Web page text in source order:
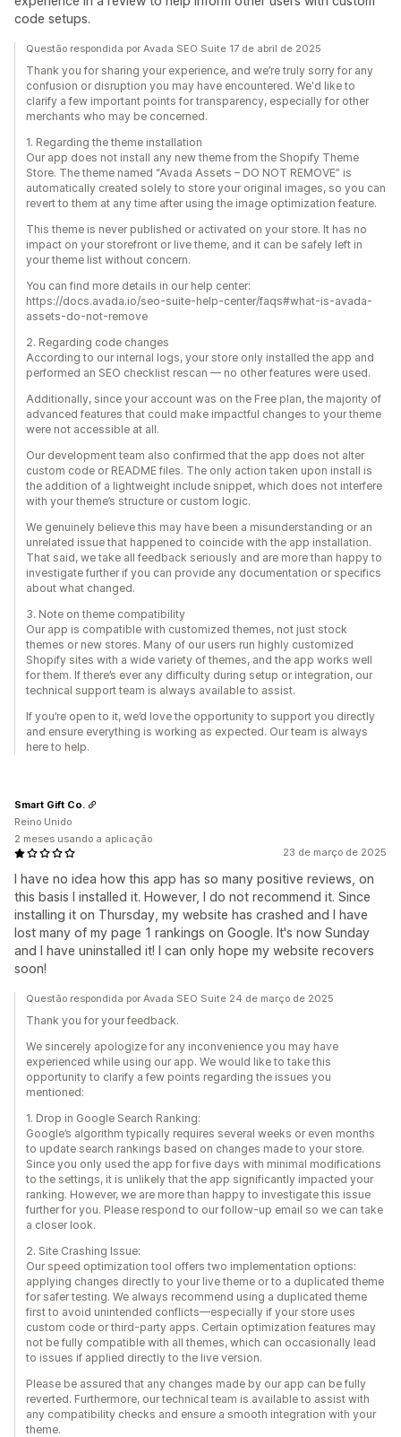
code setups.
Questão respondida por Avada SEO Suite 17 de abril de 2025
Thank you for sharing your experience, and we’re truly sorry for any
confusion or disruption you may have encountered. We'd like to
clarify a few important points for transparency, especially for other
merchants who may be concerned.
1. Regarding the theme installation
Our app does not install any new theme from the Shopify Theme
Store. The theme named “Avada Assets – DO NOT REMOVE” is
automatically created solely to store your original images, so you can
revert to them at any time after using the image optimization feature.
This theme is never published or activated on your store. It has no
impact on your storefront or live theme, and it can be safely left in
your theme list without concern.
You can find more details in our help center:
https://docs.avada.io/seo-suite-help-center/faqs#what-is-avada-
assets-do-not-remove
2. Regarding code changes
According to our internal logs, your store only installed the app and
performed an SEO checklist rescan — no other features were used.
Additionally, since your account was on the Free plan, the majority of
advanced features that could make impactful changes to your theme
were not accessible at all.
Our development team also confirmed that the app does not alter
custom code or README files. The only action taken upon install is
the addition of a lightweight include snippet, which does not interfere
with your theme’s structure or custom logic.
We genuinely believe this may have been a misunderstanding or an
unrelated issue that happened to coincide with the app installation.
That said, we take all feedback seriously and are more than happy to
investigate further if you can provide any documentation or specifics
about what changed.
3. Note on theme compatibility
Our app is compatible with customized themes, not just stock
themes or new stores. Many of our users run highly customized
Shopify sites with a wide variety of themes, and the app works well
for them. If there’s ever any difficulty during setup or integration, our
technical support team is always available to assist.
If you’re open to it, we’d love the opportunity to support you directly
and ensure everything is working as expected. Our team is always
here to help.
23 de março de 2025
I have no idea how this app has so many positive reviews, on
this basis I installed it. However, I do not recommend it. Since
installing it on Thursday, my website has crashed and I have
lost many of my page 1 rankings on Google. It's now Sunday
and I have uninstalled it! I can only hope my website recovers
soon!
Smart Gift Co.
Reino Unido
2 meses usando a aplicação
Questão respondida por Avada SEO Suite 24 de março de 2025
Thank you for your feedback.
We sincerely apologize for any inconvenience you may have
experienced while using our app. We would like to take this
opportunity to clarify a few points regarding the issues you
mentioned:
1. Drop in Google Search Ranking:
Google’s algorithm typically requires several weeks or even months
to update search rankings based on changes made to your store.
Since you only used the app for five days with minimal modifications
to the settings, it is unlikely that the app significantly impacted your
ranking. However, we are more than happy to investigate this issue
further for you. Please respond to our follow-up email so we can take
a closer look.
2. Site Crashing Issue:
Our speed optimization tool offers two implementation options:
applying changes directly to your live theme or to a duplicated theme
for safer testing. We always recommend using a duplicated theme
first to avoid unintended conflicts—especially if your store uses
custom code or third-party apps. Certain optimization features may
not be fully compatible with all themes, which can occasionally lead
to issues if applied directly to the live version.
Please be assured that any changes made by our app can be fully
reverted. Furthermore, our technical team is available to assist with
any compatibility checks and ensure a smooth integration with your
theme.